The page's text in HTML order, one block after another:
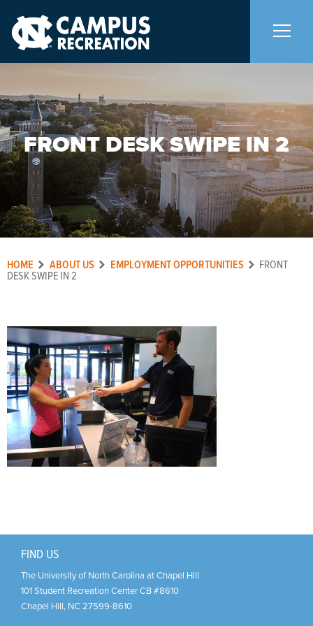
About Us +
Memberships +
Facilities +
Programs +
Upcoming Activities
FRONT DESK SWIPE IN 2
HOME ABOUT US EMPLOYMENT OPPORTUNITIES FRONT
DESK SWIPE IN 2
FIND US
The University of North Carolina at Chapel Hill
101 Student Recreation Center CB #8610
Chapel Hill, NC 27599-8610